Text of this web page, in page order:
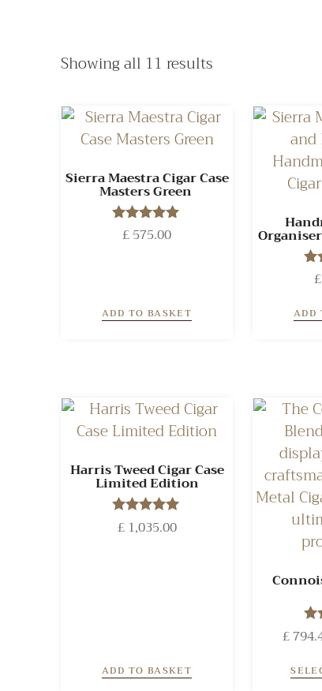
Showing all 11 results
Sierra Maestra Cigar Case
Masters Green
Rated
5.00
£575.00
ADD TO BASKET
£
ADD
Harris Tweed Cigar Case
Limited Edition
Rated
5.00
£1,035.00
ADD TO BASKET
£